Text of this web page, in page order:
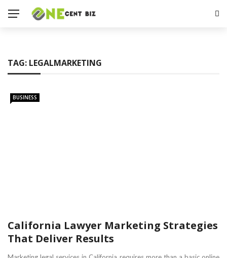
TAG: LEGALMARKETING
BUSINESS
California Lawyer Marketing Strategies
That Deliver Results